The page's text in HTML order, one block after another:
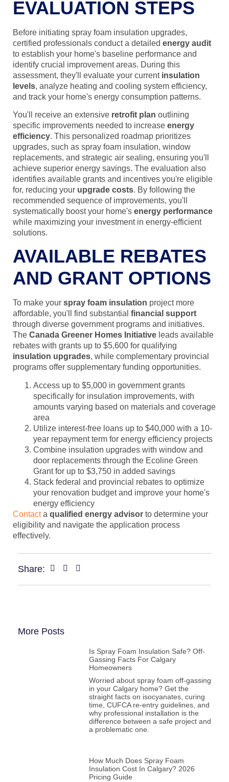
EVALUATION STEPS
Before initiating spray foam insulation upgrades,
certified professionals conduct a detailed energy audit
to establish your home's baseline performance and
identify crucial improvement areas. During this
assessment, they'll evaluate your current insulation
levels, analyze heating and cooling system efficiency,
and track your home's energy consumption patterns.
You'll receive an extensive retrofit plan outlining
specific improvements needed to increase energy
efficiency. This personalized roadmap prioritizes
upgrades, such as spray foam insulation, window
replacements, and strategic air sealing, ensuring you'll
achieve superior energy savings. The evaluation also
identifies available grants and incentives you're eligible
for, reducing your upgrade costs. By following the
recommended sequence of improvements, you'll
systematically boost your home's energy performance
while maximizing your investment in energy-efficient
solutions.
AVAILABLE REBATES
AND GRANT OPTIONS
To make your spray foam insulation project more
affordable, you'll find substantial financial support
through diverse government programs and initiatives.
The Canada Greener Homes Initiative leads available
rebates with grants up to $5,600 for qualifying
insulation upgrades, while complementary provincial
programs offer supplementary funding opportunities.
Access up to $5,000 in government grants
specifically for insulation improvements, with
amounts varying based on materials and coverage
area
Utilize interest-free loans up to $40,000 with a 10-
year repayment term for energy efficiency projects
Combine insulation upgrades with window and
door replacements through the Ecoline Green
Grant for up to $3,750 in added savings
Stack federal and provincial rebates to optimize
your renovation budget and improve your home's
energy efficiency
Contacta qualified energy advisor to determine your
eligibility and navigate the application process
effectively.
Share:
More Posts
Is Spray Foam Insulation Safe? Off-
Gassing Facts For Calgary
Homeowners
Worried about spray foam off-gassing
in your Calgary home? Get the
straight facts on isocyanates, curing
time, CUFCA re-entry guidelines, and
why professional installation is the
difference between a safe project and
a problematic one.
How Much Does Spray Foam
Insulation Cost In Calgary? 2026
Pricing Guide